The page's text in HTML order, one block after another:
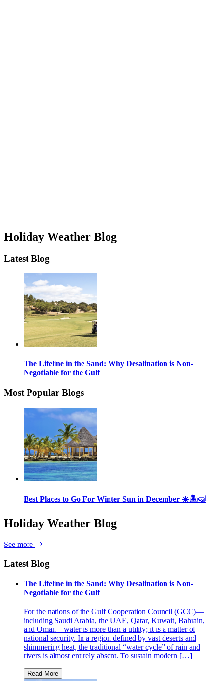
Holiday Weather Blog
Latest Blog
The Lifeline in the Sand: Why Desalination is Non-
Negotiable for the Gulf
Most Popular Blogs
Best Places to Go For Winter Sun in December ☀️🏝🤿
Holiday Weather Blog
See more
Latest Blog
The Lifeline in the Sand: Why Desalination is Non-
Negotiable for the Gulf
For the nations of the Gulf Cooperation Council (GCC)—
including Saudi Arabia, the UAE, Qatar, Kuwait, Bahrain,
and Oman—water is more than a utility; it is a matter of
national security. In a region defined by vast deserts and
shimmering heat, the traditional “water cycle” of rain and
rivers is almost entirely absent. To sustain modern […]